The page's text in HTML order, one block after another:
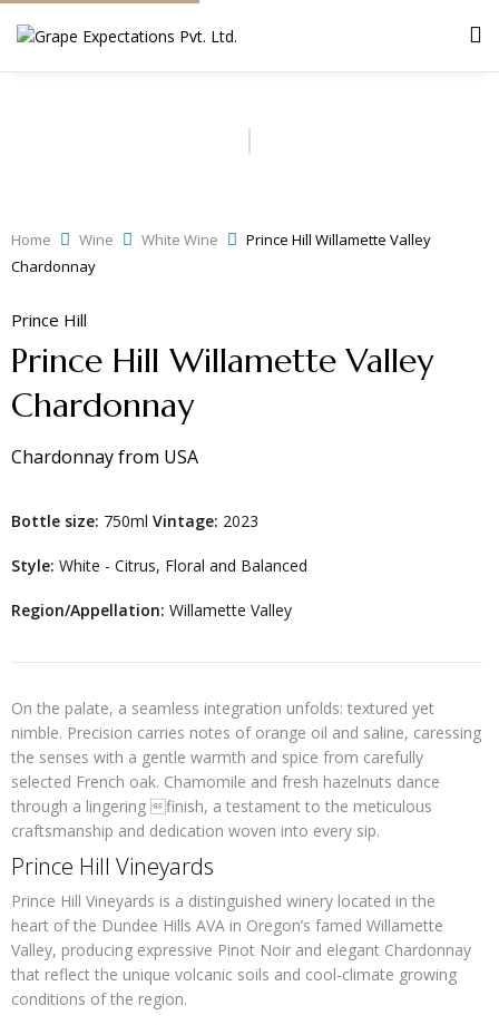
Home Wine White Wine
Prince Hill Willamette Valley
Chardonnay
Prince Hill
Prince Hill Willamette Valley
Chardonnay
Chardonnayfrom USA
Bottle size: 750ml Vintage: 2023
Style: White - Citrus, Floral and Balanced
Region/Appellation: Willamette Valley
On the palate, a seamless integration unfolds: textured yet
nimble. Precision carries notes of orange oil and saline, caressing
the senses with a gentle warmth and spice from carefully
selected French oak. Chamomile and fresh hazelnuts dance
through a lingering finish, a testament to the meticulous
craftsmanship and dedication woven into every sip.
Prince Hill Vineyards
Prince Hill Vineyards is a distinguished winery located in the
heart of the Dundee Hills AVA in Oregon’s famed Willamette
Valley, producing expressive Pinot Noir and elegant Chardonnay
that reflect the unique volcanic soils and cool-climate growing
conditions of the region.